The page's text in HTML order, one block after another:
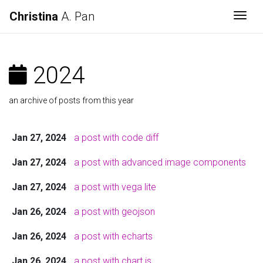
Christina A. Pan
2024
an archive of posts from this year
Jan 27, 2024 a post with code diff
Jan 27, 2024 a post with advanced image components
Jan 27, 2024 a post with vega lite
Jan 26, 2024 a post with geojson
Jan 26, 2024 a post with echarts